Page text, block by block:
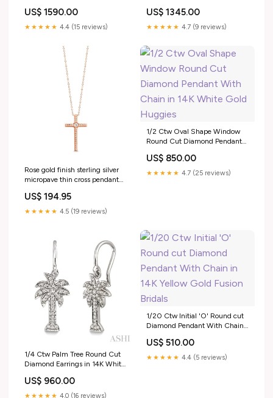
US$ 1590.00
★★★★★ 4.4 (15 reviews)
US$ 1345.00
★★★★★ 4.7 (9 reviews)
Rose gold finish sterling silver
micropave thin cross pendant
18 cable chain Best Sellers
US$ 194.95
★★★★★ 4.5 (19 reviews)
1/2 Ctw Oval Shape Window
Round Cut Diamond Pendant
Huggies
US$ 850.00
★★★★★ 4.7 (25 reviews)
1/4 Ctw Palm Tree Round Cut
Diamond Earrings in 14K White
US$ 960.00
★★★★★ 4.0 (16 reviews)
1/20 Ctw Initial 'O' Round cut
Diamond Pendant With Chain
Bridals
US$ 510.00
★★★★★ 4.4 (5 reviews)